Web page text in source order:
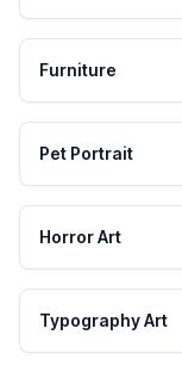
Furniture
Pet Portrait
Horror Art
Typography Art